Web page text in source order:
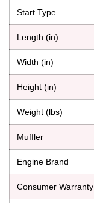
Start Type
Length (in)
Width (in)
Height (in)
Weight (lbs)
Muffler
Engine Brand
Consumer Warranty